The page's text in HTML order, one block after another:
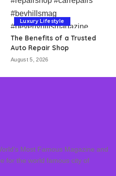
Luxury Lifestyle
The Benefits of a Trusted
Auto Repair Shop
August 5, 2026
Most Famous Magazine and
for the world famous city of